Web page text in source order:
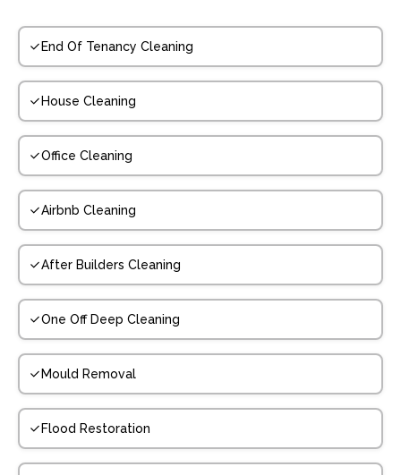
End Of Tenancy Cleaning
House Cleaning
Office Cleaning
Airbnb Cleaning
After Builders Cleaning
One Off Deep Cleaning
Mould Removal
Flood Restoration